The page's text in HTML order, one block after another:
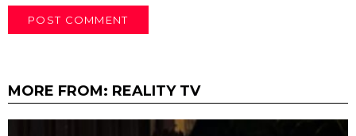
MORE FROM: REALITY TV